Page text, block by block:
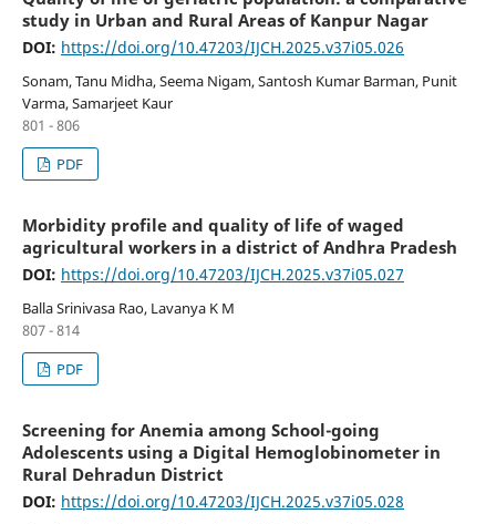
study in Urban and Rural Areas of Kanpur Nagar
DOI: https://doi.org/10.47203/IJCH.2025.v37i05.026
Sonam, Tanu Midha, Seema Nigam, Santosh Kumar Barman, Punit
Varma, Samarjeet Kaur
801 - 806
PDF
Morbidity profile and quality of life of waged
agricultural workers in a district of Andhra Pradesh
DOI: https://doi.org/10.47203/IJCH.2025.v37i05.027
Balla Srinivasa Rao, Lavanya K M
807 - 814
PDF
Screening for Anemia among School-going
Adolescents using a Digital Hemoglobinometer in
Rural Dehradun District
DOI: https://doi.org/10.47203/IJCH.2025.v37i05.028